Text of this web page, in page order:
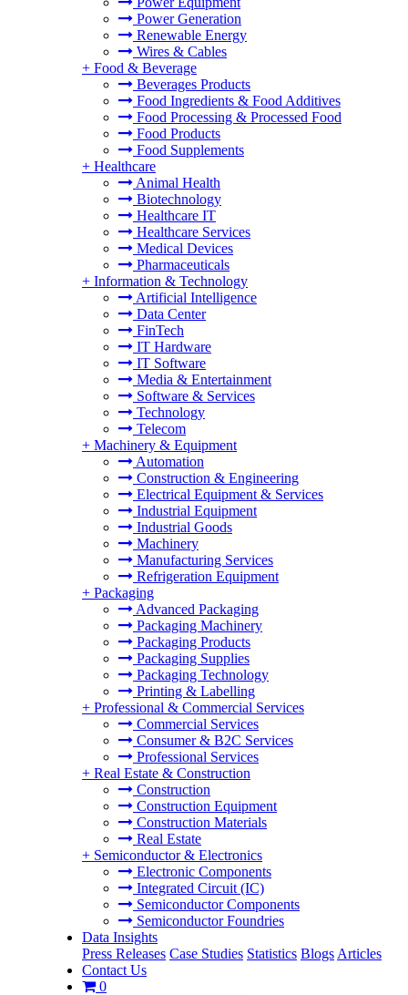
Power Generation
Renewable Energy
Wires & Cables
+ Food & Beverage
Beverages Products
Food Ingredients & Food Additives
Food Processing & Processed Food
Food Products
Food Supplements
+ Healthcare
Animal Health
Biotechnology
Healthcare IT
Healthcare Services
Medical Devices
Pharmaceuticals
+ Information & Technology
Artificial Intelligence
Data Center
FinTech
IT Hardware
IT Software
Media & Entertainment
Software & Services
Technology
Telecom
+ Machinery & Equipment
Automation
Construction & Engineering
Electrical Equipment & Services
Industrial Equipment
Industrial Goods
Machinery
Manufacturing Services
Refrigeration Equipment
+ Packaging
Advanced Packaging
Packaging Machinery
Packaging Products
Packaging Supplies
Packaging Technology
Printing & Labelling
+ Professional & Commercial Services
Commercial Services
Consumer & B2C Services
Professional Services
+ Real Estate & Construction
Construction
Construction Equipment
Construction Materials
Real Estate
+ Semiconductor & Electronics
Electronic Components
Integrated Circuit (IC)
Semiconductor Components
Semiconductor Foundries
Data Insights
Press Releases Case Studies Statistics Blogs Articles
Contact Us
0